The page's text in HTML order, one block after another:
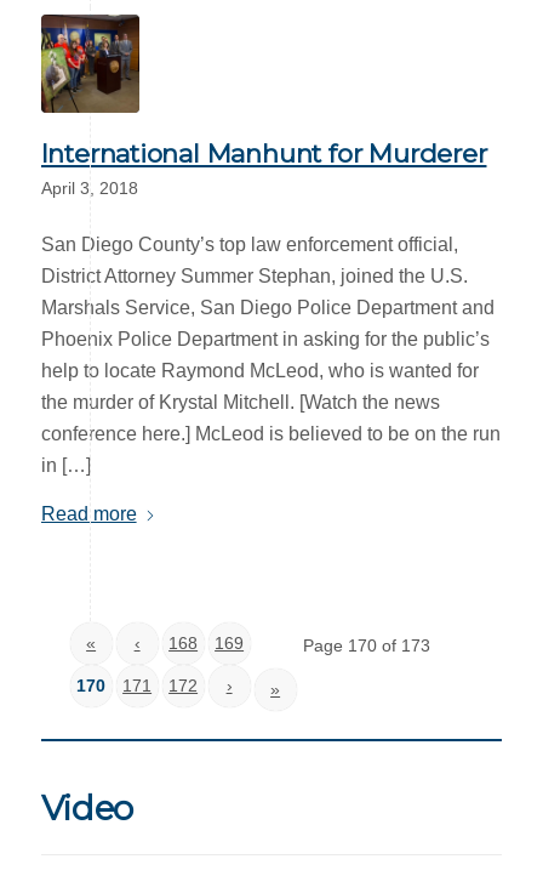
International Manhunt for Murderer
April 3, 2018
San Diego County’s top law enforcement official,
District Attorney Summer Stephan, joined the U.S.
Marshals Service, San Diego Police Department and
Phoenix Police Department in asking for the public’s
help to locate Raymond McLeod, who is wanted for
the murder of Krystal Mitchell. [Watch the news
conference here.] McLeod is believed to be on the run
in […]
Read more
Page 170 of 173
« ‹ 168 169
170 171 172 › »
Video